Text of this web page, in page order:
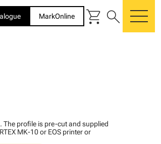
MarkOnline shopping_cart search
The profile is pre-cut and supplied
MK-10 or EOS printer or